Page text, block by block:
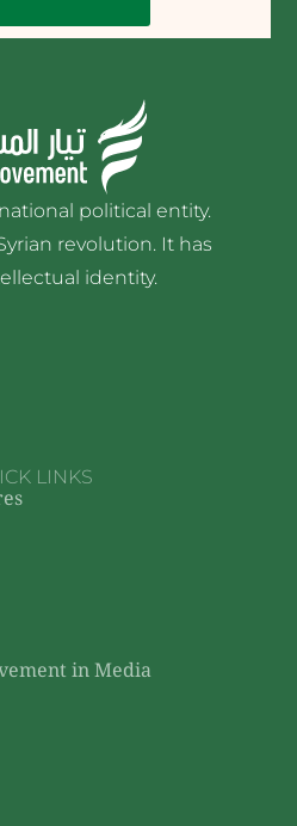
political entity.
revolution. It has
identity.
LINKS
in Media